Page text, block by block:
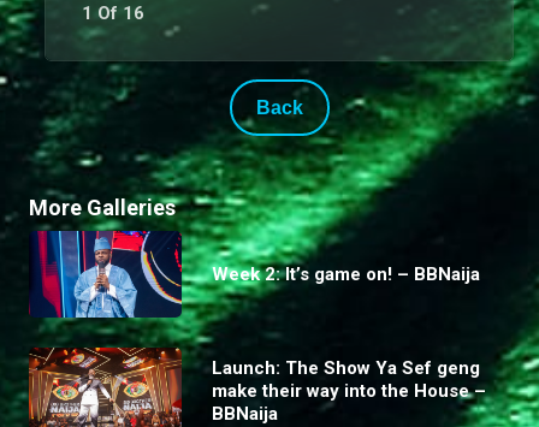
1 Of 16
Back
More Galleries
Week 2: It’s game on! – BBNaija
Launch: The Show Ya Sef geng
make their way into the House –
BBNaija